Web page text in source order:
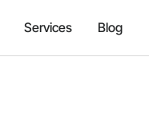
Services Blog